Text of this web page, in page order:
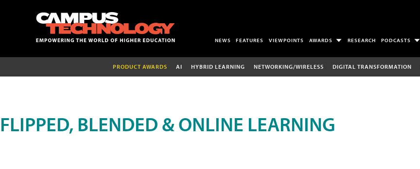
NEWS FEATURES VIEWPOINTS AWARDS RESEARCH PODCASTS
PRODUCT AWARDS AI HYBRID LEARNING NETWORKING/WIRELESS DIGITAL TRANSFORMATION
FLIPPED, BLENDED & ONLINE LEARNING